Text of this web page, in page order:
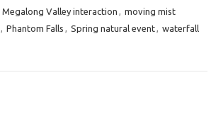
Megalong Valley interaction , moving mist
, Phantom Falls , Spring natural event, waterfall